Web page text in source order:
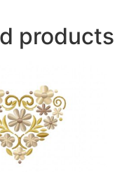
products